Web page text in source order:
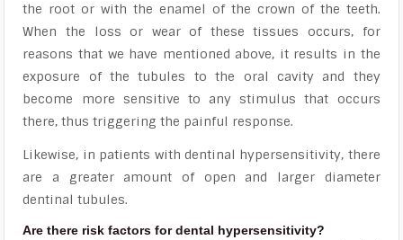
the root or with the enamel of the crown of the teeth.
When the loss or wear of these tissues occurs, for
reasons that we have mentioned above, it results in the
exposure of the tubules to the oral cavity and they
become more sensitive to any stimulus that occurs
there, thus triggering the painful response.
Likewise, in patients with dentinal hypersensitivity, there
are a greater amount of open and larger diameter
dentinal tubules.
Are there risk factors for dental hypersensitivity?